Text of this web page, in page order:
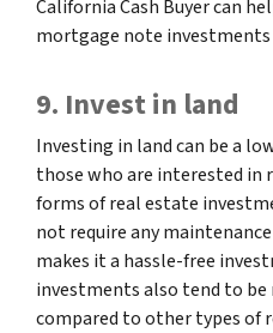
California Cash Buyer can
mortgage note investments
9. Invest in land
Investing in land can be a
those who are interested in
forms of real estate
not require any
makes it a hassle-free
investments also tend to
compared to other types of